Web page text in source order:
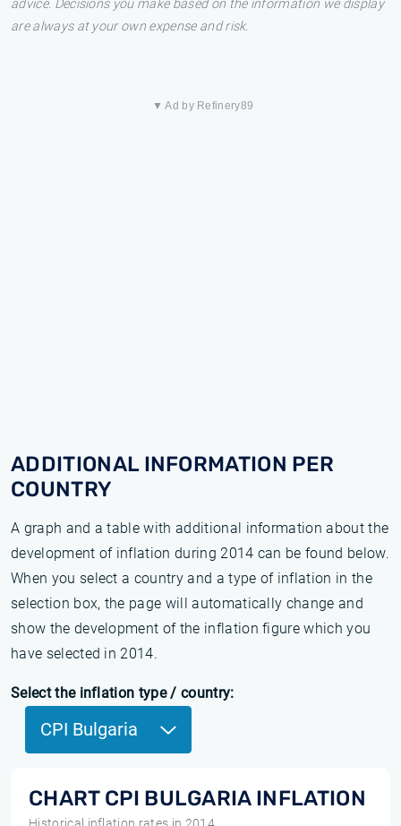
advice. Decisions you make based on the information we display
are always at your own expense and risk.
▼ Ad by Refinery89
ADDITIONAL INFORMATION PER
COUNTRY
A graph and a table with additional information about the
development of inflation during 2014 can be found below.
When you select a country and a type of inflation in the
selection box, the page will automatically change and
show the development of the inflation figure which you
have selected in 2014.
Select the inflation type / country:
CPI Bulgaria
CHART CPI BULGARIA INFLATION